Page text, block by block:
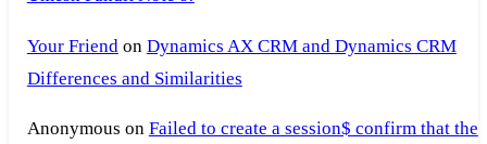
Your Friend on Dynamics AX CRM and Dynamics CRM
Differences and Similarities
Anonymous on Failed to create a session$ confirm that the